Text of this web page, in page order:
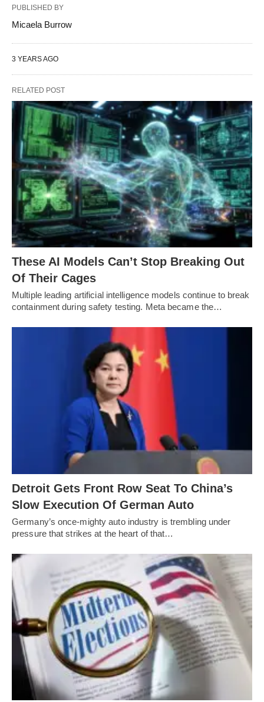
PUBLISHED BY
Micaela Burrow
3 YEARS AGO
RELATED POST
These AI Models Can’t Stop Breaking Out
Of Their Cages
Multiple leading artificial intelligence models continue to break
containment during safety testing. Meta became the…
Detroit Gets Front Row Seat To China’s
Slow Execution Of German Auto
Germany’s once-mighty auto industry is trembling under
pressure that strikes at the heart of that…